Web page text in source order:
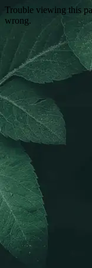
Trouble viewing this
wrong.